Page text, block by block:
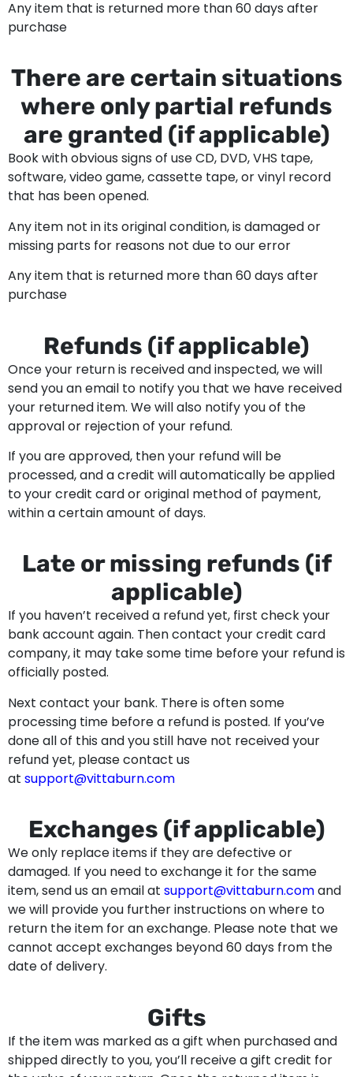
Any item that is returned more than 60 days after
purchase
There are certain situations
where only partial refunds
are granted (if applicable)
Book with obvious signs of use CD, DVD, VHS tape,
software, video game, cassette tape, or vinyl record
that has been opened.
Any item not in its original condition, is damaged or
missing parts for reasons not due to our error
Any item that is returned more than 60 days after
purchase
Refunds (if applicable)
Once your return is received and inspected, we will
send you an email to notify you that we have received
your returned item. We will also notify you of the
approval or rejection of your refund.
If you are approved, then your refund will be
processed, and a credit will automatically be applied
to your credit card or original method of payment,
within a certain amount of days.
Late or missing refunds (if
applicable)
If you haven’t received a refund yet, first check your
bank account again. Then contact your credit card
company, it may take some time before your refund is
officially posted.
Next contact your bank. There is often some
processing time before a refund is posted. If you’ve
done all of this and you still have not received your
refund yet, please contact us
at support@vittaburn.com
Exchanges (if applicable)
We only replace items if they are defective or
damaged. If you need to exchange it for the same
item, send us an email at support@vittaburn.comand
we will provide you further instructions on where to
return the item for an exchange. Please note that we
cannot accept exchanges beyond 60 days from the
date of delivery.
Gifts
If the item was marked as a gift when purchased and
shipped directly to you, you’ll receive a gift credit for